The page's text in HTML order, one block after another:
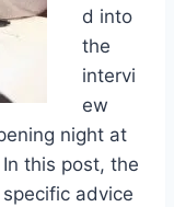
d into
the
intervi
ew
night at
this post, the
advice